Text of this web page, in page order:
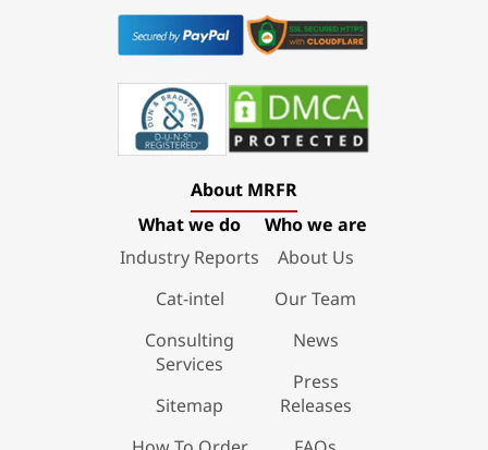
About MRFR
What we do
Industry Reports
Cat-intel
Consulting
Services
Sitemap
Who we are
About Us
Our Team
News
Press
Releases